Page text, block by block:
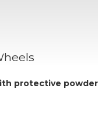
protective powder